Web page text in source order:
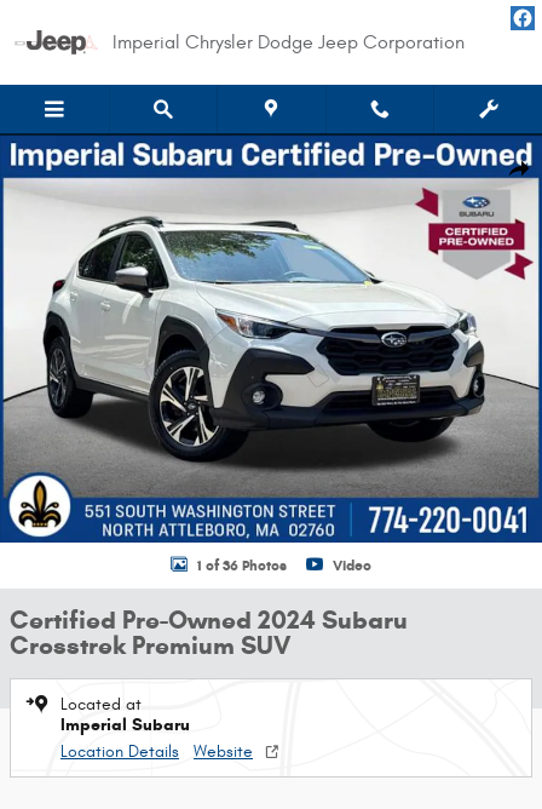
Imperial Chrysler Dodge Jeep Corporation
Certified 2024 Subaru Crosstrek Premium SUV Photo 1 of 36
1 of 36 Photos Video
Certified Pre-Owned 2024 Subaru
Crosstrek Premium SUV
Located at
Imperial Subaru
Location Details
Website